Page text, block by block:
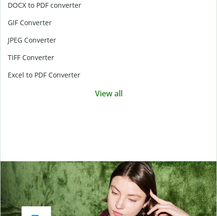
DOCX to PDF converter
GIF Converter
JPEG Converter
TIFF Converter
Excel to PDF Converter
View all